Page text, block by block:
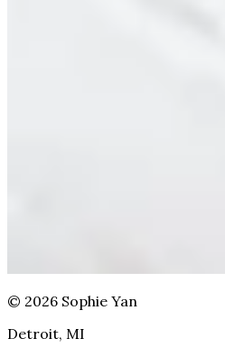
© 2026 Sophie Yan
Detroit, MI